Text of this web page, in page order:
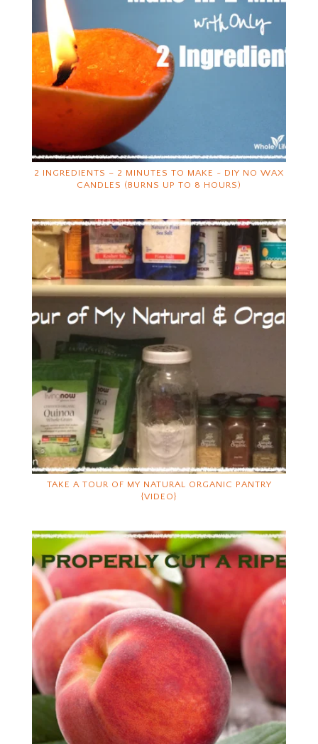
2 INGREDIENTS – 2 MINUTES TO MAKE ~ DIY NO WAX
CANDLES (BURNS UP TO 8 HOURS)
TAKE A TOUR OF MY NATURAL ORGANIC PANTRY
{VIDEO}